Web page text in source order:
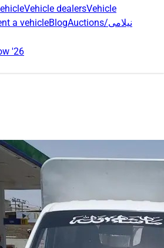
Vehicle dealersVehicle
a vehicleBlog Auctions/نیلامی
'26